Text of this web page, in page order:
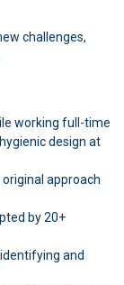
challenges,
working full-time
design at
approach
by 20+
and